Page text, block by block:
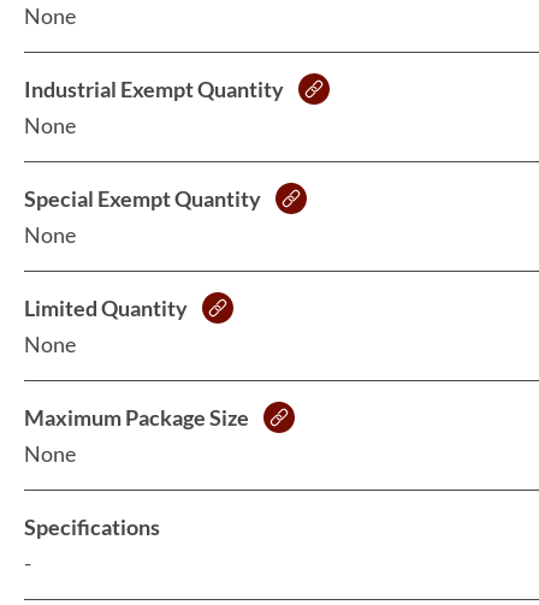
None
Industrial Exempt Quantity
None
Special Exempt Quantity
None
Limited Quantity
None
Maximum Package Size
None
Specifications
-